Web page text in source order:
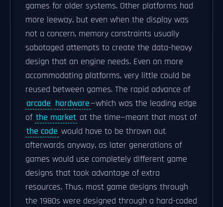
games for older systems. Other platforms had
more leeway, but even when the display was
not a concern, memory constraints usually
sabotaged attempts to create the data-heavy
design that an engine needs. Even on more
accommodating platforms, very little could be
reused between games. The rapid advance of
arcade hardware—which was the leading edge
of the market at the time—meant that most of
the code would have to be thrown out
afterwards anyway, as later generations of
games would use completely different game
designs that took advantage of extra
resources. Thus, most game designs through
the 1980s were designed through a hard-coded